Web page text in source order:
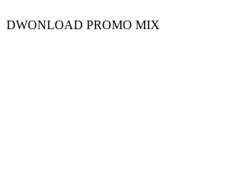
DWONLOAD PROMO MIX